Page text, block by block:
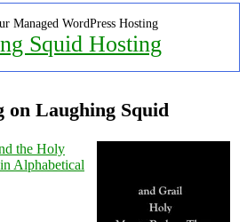
Managed WordPress Hosting
Squid Hosting
on Laughing Squid
the Holy
Alphabetical